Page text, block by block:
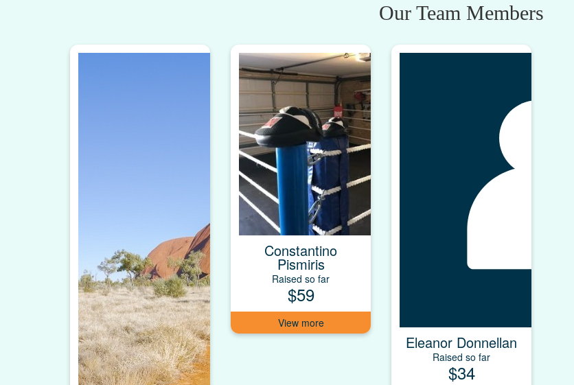
Our Team Members
Constantino
Pismiris
Raised so far
$59
Eleanor Donnellan
Raised so far
$34